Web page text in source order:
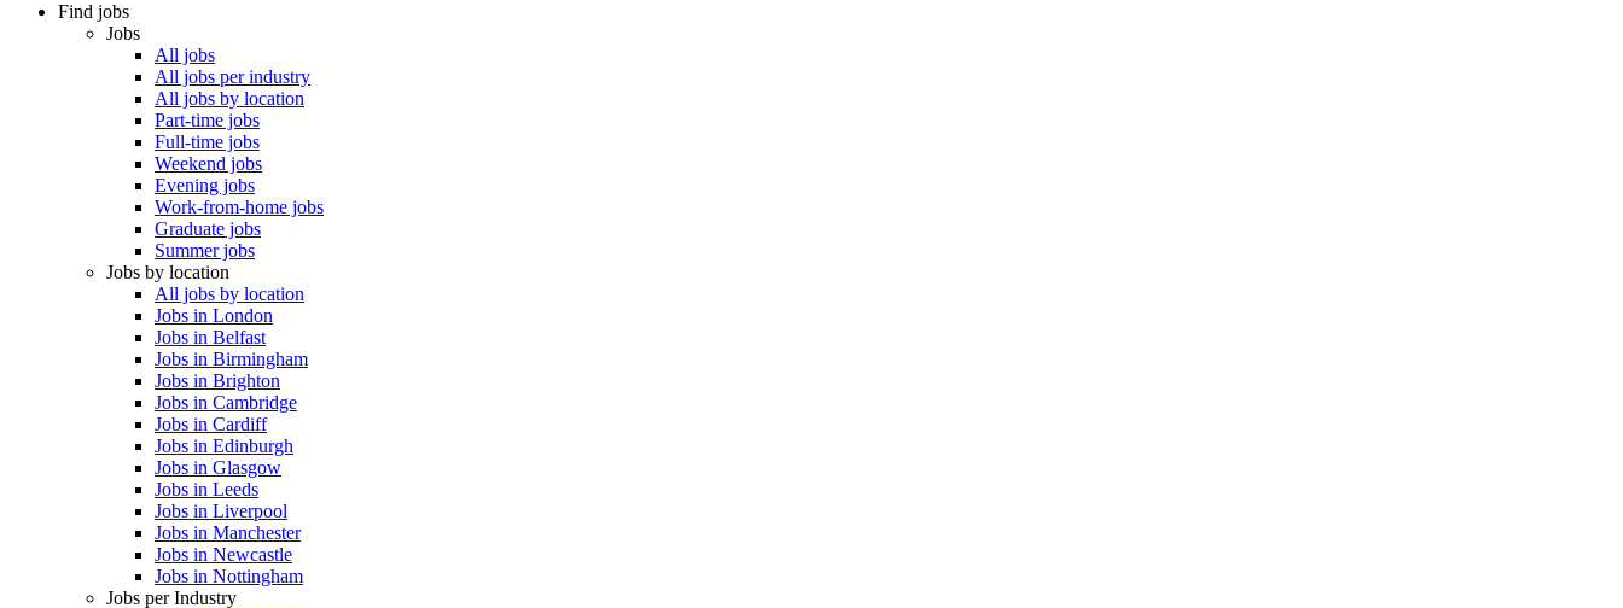
Find jobs
Jobs
All jobs
All jobs per industry
All jobs by location
Part-time jobs
Full-time jobs
Weekend jobs
Evening jobs
Work-from-home jobs
Graduate jobs
Summer jobs
Jobs by location
All jobs by location
Jobs in London
Jobs in Belfast
Jobs in Birmingham
Jobs in Brighton
Jobs in Cambridge
Jobs in Cardiff
Jobs in Edinburgh
Jobs in Glasgow
Jobs in Leeds
Jobs in Liverpool
Jobs in Manchester
Jobs in Newcastle
Jobs in Nottingham
Jobs per Industry